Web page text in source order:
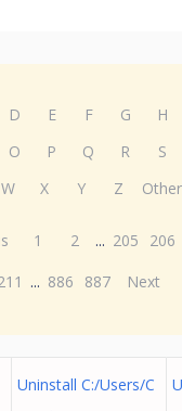
D E F G H
O P Q R S
W
X Y Z Other
1 2 ... 205 206
... 886 887 Next
Uninstall C:/Users/C